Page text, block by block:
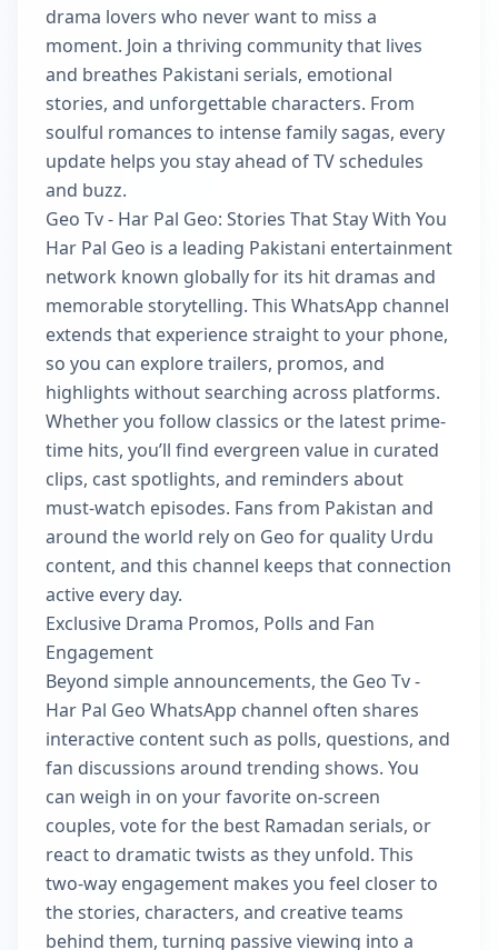
drama lovers who never want to miss a
moment. Join a thriving community that lives
and breathes Pakistani serials, emotional
stories, and unforgettable characters. From
soulful romances to intense family sagas, every
update helps you stay ahead of TV schedules
and buzz.
Geo Tv - Har Pal Geo: Stories That Stay With You
Har Pal Geo is a leading Pakistani entertainment
network known globally for its hit dramas and
memorable storytelling. This WhatsApp channel
extends that experience straight to your phone,
so you can explore trailers, promos, and
highlights without searching across platforms.
Whether you follow classics or the latest prime-
time hits, you’ll find evergreen value in curated
clips, cast spotlights, and reminders about
must-watch episodes. Fans from Pakistan and
around the world rely on Geo for quality Urdu
content, and this channel keeps that connection
active every day.
Exclusive Drama Promos, Polls and Fan
Engagement
Beyond simple announcements, the Geo Tv -
Har Pal Geo WhatsApp channel often shares
interactive content such as polls, questions, and
fan discussions around trending shows. You
can weigh in on your favorite on-screen
couples, vote for the best Ramadan serials, or
react to dramatic twists as they unfold. This
two-way engagement makes you feel closer to
the stories, characters, and creative teams
behind them, turning passive viewing into a